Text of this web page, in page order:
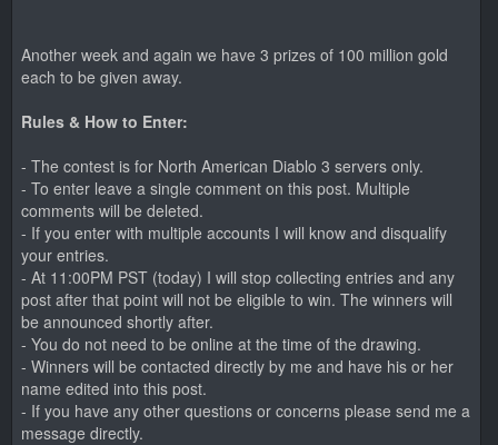
Another week and again we have 3 prizes of 100 million gold
each to be given away.
Rules & How to Enter:
- The contest is for North American Diablo 3 servers only.
- To enter leave a single comment on this post. Multiple
comments will be deleted.
- If you enter with multiple accounts I will know and disqualify
your entries.
- At 11:00PM PST (today) I will stop collecting entries and any
post after that point will not be eligible to win. The winners will
be announced shortly after.
- You do not need to be online at the time of the drawing.
- Winners will be contacted directly by me and have his or her
name edited into this post.
- If you have any other questions or concerns please send me a
message directly.